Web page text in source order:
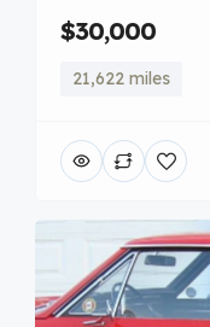
$30,000
21,622 miles